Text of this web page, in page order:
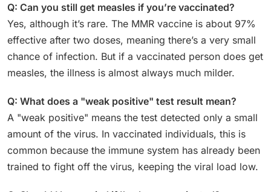
Q: Can you still get measles if you’re vaccinated?
Yes, although it’s rare. The MMR vaccine is about 97%
effective after two doses, meaning there’s a very small
chance of infection. But if a vaccinated person does get
measles, the illness is almost always much milder.
Q: What does a "weak positive" test result mean?
A "weak positive" means the test detected only a small
amount of the virus. In vaccinated individuals, this is
common because the immune system has already been
trained to fight off the virus, keeping the viral load low.